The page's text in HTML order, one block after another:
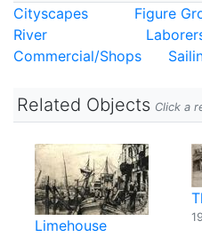
Cityscapes Figure
River
Commercial/Shops
Related Objects Click a
Limehouse